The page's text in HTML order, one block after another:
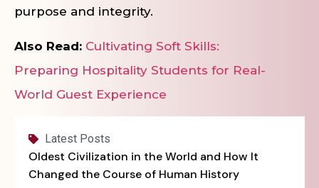
purpose and integrity.
Also Read: Cultivating Soft Skills:
Preparing Hospitality Students for Real-
World Guest Experience
Latest Posts
Oldest Civilization in the World and How It
Changed the Course of Human History